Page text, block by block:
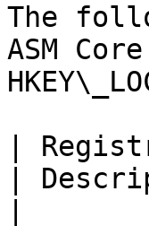
The
ASM
|
|